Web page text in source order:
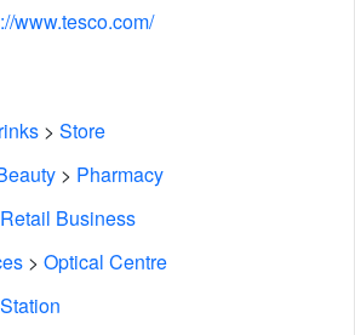
www.tesco.com/
> Store
> Pharmacy
Retail Business
> Optical Centre